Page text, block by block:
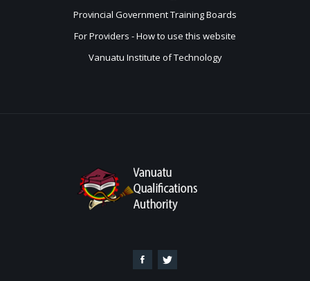
Provincial Government Training Boards
For Providers - How to use this website
Vanuatu Institute of Technology